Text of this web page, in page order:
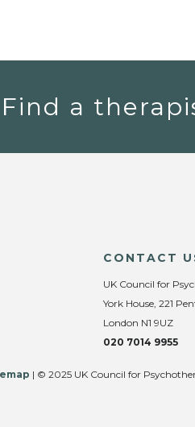
Find a
CONTACT
UK Council for
York House, 221
London N1 9UZ
020 7014 9955
| © 2025 UK Council for